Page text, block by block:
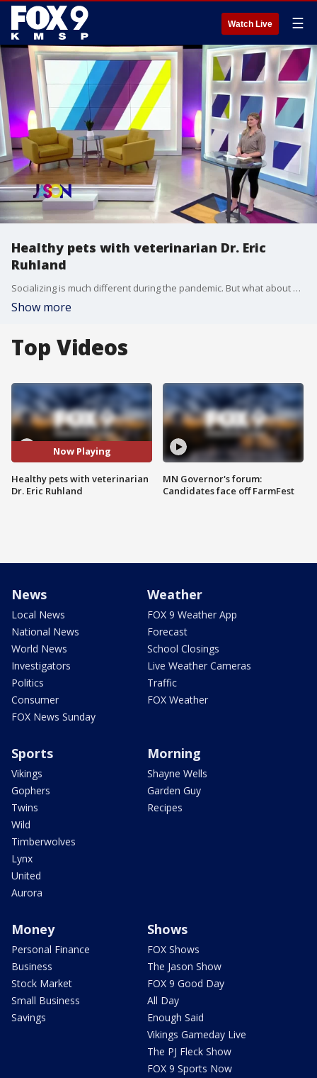
Watch Live ☰
Healthy pets with veterinarian Dr. Eric
Ruhland
Socializing is much different during the pandemic. But what about our pets? Dr. Eric Ruhland talks about pet socialization and much more... including Thanksgiving dangers and how to stop dogs from begging for food.
Show more
Top Videos
Now Playing
Healthy pets with veterinarian
Dr. Eric Ruhland
MN Governor's forum:
Candidates face off FarmFest
News
Local News
National News
World News
Investigators
Politics
Consumer
FOX News Sunday
Weather
FOX 9 Weather App
Forecast
School Closings
Live Weather Cameras
Traffic
FOX Weather
Sports
Vikings
Gophers
Twins
Wild
Timberwolves
Lynx
United
Aurora
Morning
Shayne Wells
Garden Guy
Recipes
Money
Personal Finance
Business
Stock Market
Small Business
Savings
Shows
FOX Shows
The Jason Show
FOX 9 Good Day
All Day
Enough Said
Vikings Gameday Live
The PJ Fleck Show
FOX 9 Sports Now